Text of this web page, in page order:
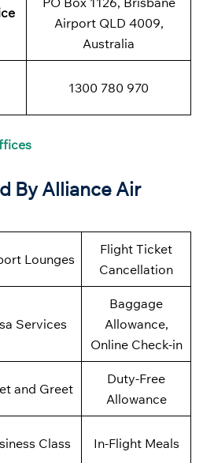
Airport QLD 4009,
Australia
1300 780 970
By Alliance Air
Lounges
Flight Ticket
Cancellation
Services
Baggage
Allowance,
Online Check-in
and Greet
Duty-Free
Allowance
Class In-Flight Meals